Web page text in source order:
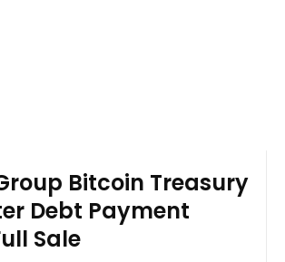
Bitcoin Treasury
Debt Payment
Sale